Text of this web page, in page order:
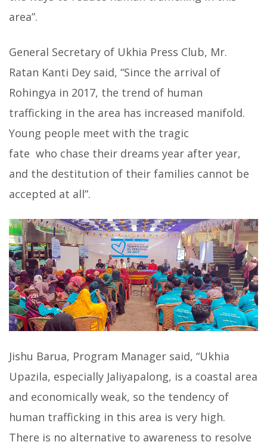
area”.
General Secretary of Ukhia Press Club, Mr.
Ratan Kanti Dey said, “Since the arrival of
Rohingya in 2017, the trend of human
trafficking in the area has increased manifold.
Young people meet with the tragic
fate who chase their dreams year after year,
and the destitution of their families cannot be
accepted at all”.
Jishu Barua, Program Manager said, “Ukhia
Upazila, especially Jaliyapalong, is a coastal area
and economically weak, so the tendency of
human trafficking in this area is very high.
There is no alternative to awareness to resolve